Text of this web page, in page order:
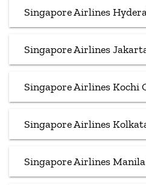
Singapore Airlines
Singapore Airlines
Singapore Airlines Kochi
Singapore Airlines
Singapore Airlines